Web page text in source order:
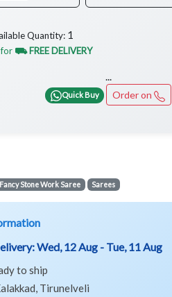
Quantity: 1
for ⛟ FREE DELIVERY
...
Quick Buy Order on
Fancy Stone Work Saree Sarees
Wed, 12 Aug - Tue, 11 Aug
to ship
Tirunelveli